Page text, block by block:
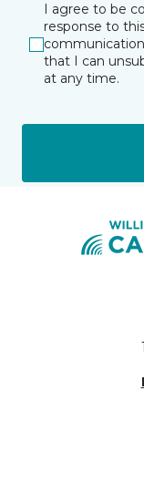
I agree to be
response to
that I can
at any time.